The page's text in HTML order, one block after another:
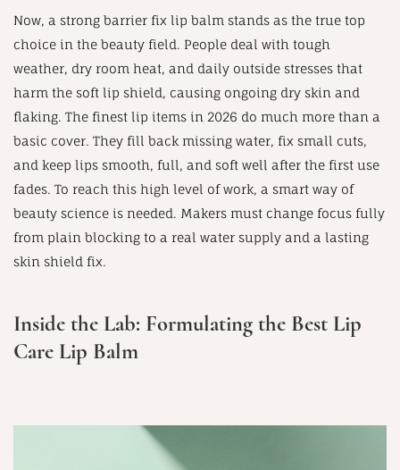
Now, a strong barrier fix lip balm stands as the true top
choice in the beauty field. People deal with tough
weather, dry room heat, and daily outside stresses that
harm the soft lip shield, causing ongoing dry skin and
flaking. The finest lip items in 2026 do much more than a
basic cover. They fill back missing water, fix small cuts,
and keep lips smooth, full, and soft well after the first use
fades. To reach this high level of work, a smart way of
beauty science is needed. Makers must change focus fully
from plain blocking to a real water supply and a lasting
skin shield fix.
Inside the Lab: Formulating the Best Lip
Care Lip Balm